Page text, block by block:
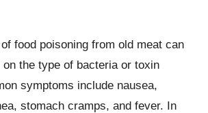
food poisoning from old meat can
on the type of bacteria or toxin
symptoms include nausea,
stomach cramps, and fever. In